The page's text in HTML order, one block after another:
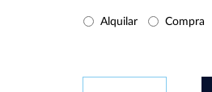
Buy/Rental
Alquilar Compra